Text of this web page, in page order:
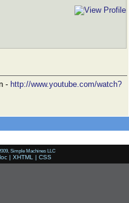
- http://www.youtube.com/watch?
Simple Machines LLC
| XHTML | CSS